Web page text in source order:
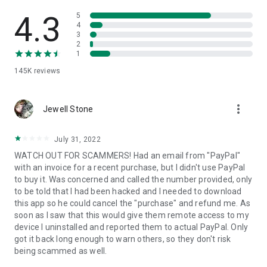
• App list (Start/Uninstall apps)
• Push and pull Wi-Fi settings
• View system diagnostic information
• Store confidential information into the device clipboard
1. Your session partner will send you a personal link to the
QuickSupport application. Clicking the link will start the app
2. Open the QuickSupport app on your device.
3. You will see a prompt to join a session created by your
remote partner.
4. When you accept the connection, the remote session will
begin.
4.3
145K reviews
5
4
3
2
1
Jewell Stone more_vert
July 31, 2022
WATCH OUT FOR SCAMMERS! Had an email from "PayPal"
with an invoice for a recent purchase, but I didn't use PayPal
to buy it. Was concerned and called the number provided, only
to be told that I had been hacked and I needed to download
this app so he could cancel the "purchase" and refund me. As
soon as I saw that this would give them remote access to my
device I uninstalled and reported them to actual PayPal. Only
got it back long enough to warn others, so they don't risk
being scammed as well.